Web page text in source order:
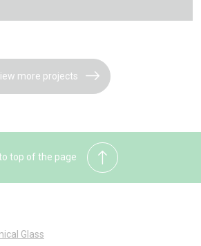
more projects
top of the page
Glass